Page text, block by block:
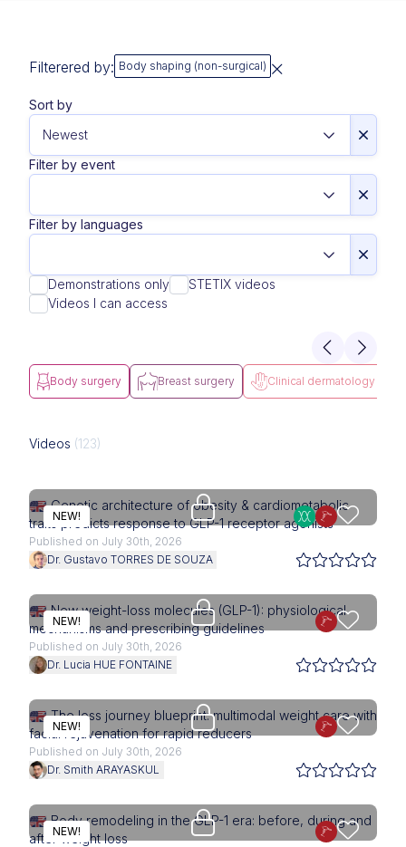
Filterered by: Body shaping (non-surgical)
Sort by
Filter by event
Filter by languages
Demonstrations only
STETIX videos
Videos I can access
Body surgery Breast surgery Clinical dermatology
Videos (123)
NEW!
Upgrade needed
Genetic architecture of obesity & cardiometabolic
traits predicts response to GLP-1 receptor agonists
Published on July 30th, 2026
Dr. Gustavo TORRES DE SOUZA
NEW!
Upgrade needed
New weight-loss molecules (GLP-1): physiological
mechanisms and prescribing guidelines
Published on July 30th, 2026
Dr. Lucia HUE FONTAINE
NEW!
Upgrade needed
The loss journey blueprint: multimodal weight care with
facial rejuvenation for rapid reducers
Published on July 30th, 2026
Dr. Smith ARAYASKUL
NEW!
Upgrade needed
Body remodeling in the GLP-1 era: before, during and
after weight loss